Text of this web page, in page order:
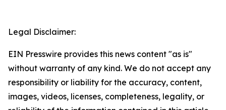
Legal Disclaimer:
EIN Presswire provides this news content "as is"
without warranty of any kind. We do not accept any
responsibility or liability for the accuracy, content,
images, videos, licenses, completeness, legality, or